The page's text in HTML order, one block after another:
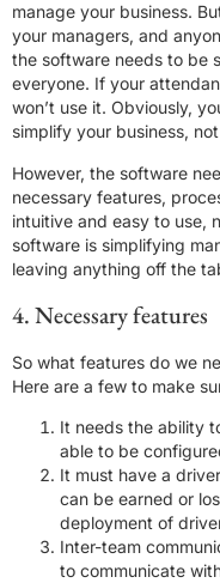
manage your business.
your managers, and
the software needs to be
everyone. If your
won’t use it. Obviously,
simplify your business,
However, the software
necessary features,
intuitive and easy to use,
software is simplifying
leaving anything off the
4. Necessary features
So what features do we
Here are a few to make
It needs the ability
able to be
It must have a
can be earned or
deployment of
Inter-team
to communicate